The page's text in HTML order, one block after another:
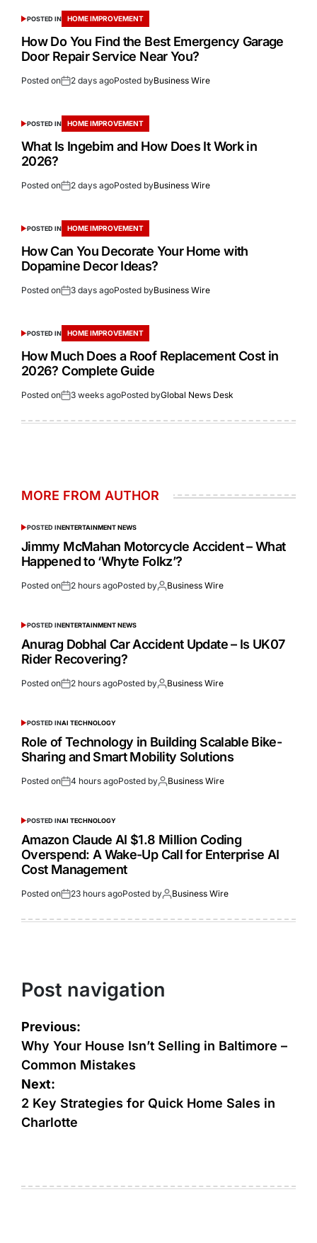
POSTED IN HOME IMPROVEMENT
How Do You Find the Best Emergency Garage
Door Repair Service Near You?
Posted on 2 days agoPosted byBusiness Wire
POSTED IN HOME IMPROVEMENT
What Is Ingebim and How Does It Work in
2026?
Posted on 2 days agoPosted byBusiness Wire
POSTED IN HOME IMPROVEMENT
How Can You Decorate Your Home with
Dopamine Decor Ideas?
Posted on 3 days agoPosted byBusiness Wire
POSTED IN HOME IMPROVEMENT
How Much Does a Roof Replacement Cost in
2026? Complete Guide
Posted on 3 weeks agoPosted byGlobal News Desk
MORE FROM AUTHOR
POSTED INENTERTAINMENT NEWS
Jimmy McMahan Motorcycle Accident – What
Happened to ‘Whyte Folkz’?
Posted on 2 hours agoPosted by Business Wire
POSTED INENTERTAINMENT NEWS
Anurag Dobhal Car Accident Update – Is UK07
Rider Recovering?
Posted on 2 hours agoPosted by Business Wire
POSTED INAI TECHNOLOGY
Role of Technology in Building Scalable Bike-
Sharing and Smart Mobility Solutions
Posted on 4 hours agoPosted by Business Wire
POSTED INAI TECHNOLOGY
Amazon Claude AI $1.8 Million Coding
Overspend: A Wake-Up Call for Enterprise AI
Cost Management
Posted on 23 hours agoPosted by Business Wire
Post navigation
Previous:
Why Your House Isn’t Selling in Baltimore –
Common Mistakes
Next:
2 Key Strategies for Quick Home Sales in
Charlotte